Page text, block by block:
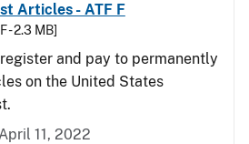
Articles - ATF F
- 2.3 MB]
and pay to permanently
on the United States
11, 2022